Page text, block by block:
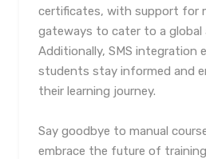
certificates, with support for
gateways to cater to a global
Additionally, SMS integration
students stay informed and
their learning journey.
Say goodbye to manual
embrace the future of